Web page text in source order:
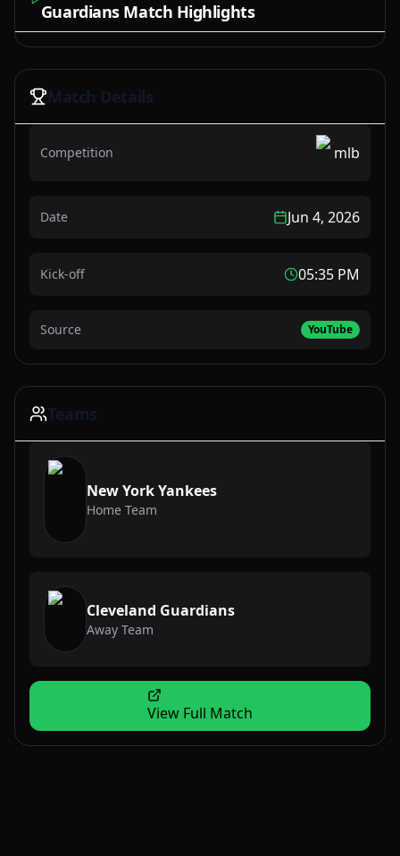
Guardians Match Highlights
Match Details
Competition mlb
Date Jun 4, 2026
Kick-off 05:35 PM
Source YouTube
Teams
New York Yankees
Home Team
Cleveland Guardians
Away Team
View Full Match